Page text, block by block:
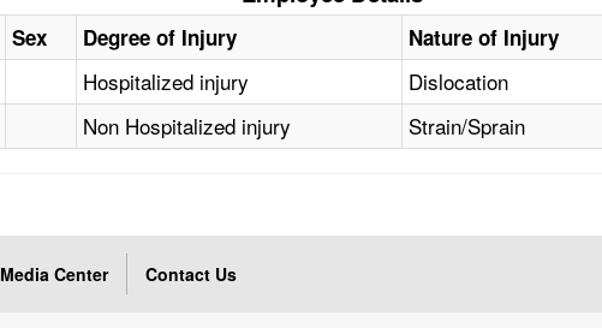
Sex Degree of Injury Nature of Injury
Hospitalized injury Dislocation
Non Hospitalized injury Strain/Sprain
Media Center Contact Us